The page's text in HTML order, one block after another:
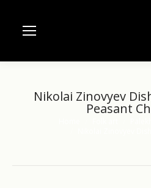
Nikolai Zinovyev
Peasant